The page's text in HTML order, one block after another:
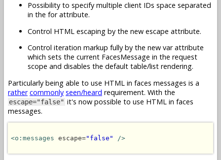
Possibility to specify multiple client IDs space separated
in the for attribute.
Control HTML escaping by the new escape attribute.
Control iteration markup fully by the new var attribute
which sets the current FacesMessage in the request
scope and disables the default table/list rendering.
Particularly being able to use HTML in faces messages is a
rather commonly seen/heard requirement. With the
escape="false" it's now possible to use HTML in faces
messages.
<o:messages escape="false" />